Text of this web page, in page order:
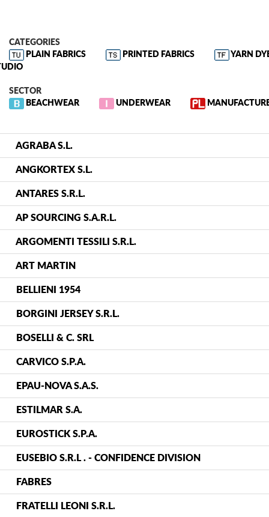
CATEGORIES
PLAIN FABRICS
PRINTED FABRICS
YARN
SECTOR
BEACHWEAR
UNDERWEAR
AGRABA S.L.
ANGKORTEX S.L.
ANTARES S.R.L.
AP SOURCING S.A.R.L.
ARGOMENTI TESSILI S.R.L.
ART MARTIN
BELLIENI 1954
BORGINI JERSEY S.R.L.
BOSELLI & C. SRL
CARVICO S.P.A.
EPAU-NOVA S.A.S.
ESTILMAR S.A.
EUROSTICK S.P.A.
EUSEBIO S.R.L . - CONFIDENCE DIVISION
FABRES
FRATELLI LEONI S.R.L.